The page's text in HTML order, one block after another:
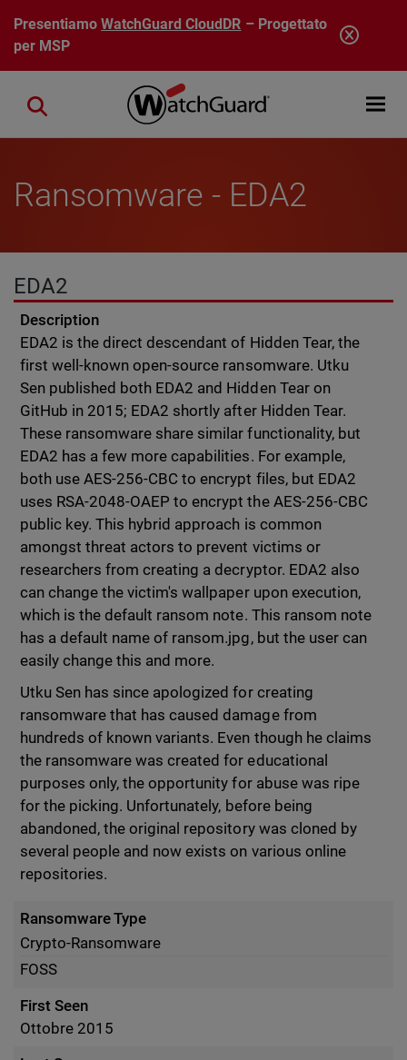
Salta al contenuto principale
PresentiamoWatchGuard CloudDR – Progettato
per MSP
Open
Close search
Ransomware - EDA2
EDA2
Description
EDA2 is the direct descendant of Hidden Tear, the
first well-known open-source ransomware. Utku
Sen published both EDA2 and Hidden Tear on
GitHub in 2015; EDA2 shortly after Hidden Tear.
These ransomware share similar functionality, but
EDA2 has a few more capabilities. For example,
both use AES-256-CBC to encrypt files, but EDA2
uses RSA-2048-OAEP to encrypt the AES-256-CBC
public key. This hybrid approach is common
amongst threat actors to prevent victims or
researchers from creating a decryptor. EDA2 also
can change the victim's wallpaper upon execution,
which is the default ransom note. This ransom note
has a default name of ransom.jpg, but the user can
easily change this and more.
Utku Sen has since apologized for creating
ransomware that has caused damage from
hundreds of known variants. Even though he claims
the ransomware was created for educational
purposes only, the opportunity for abuse was ripe
for the picking. Unfortunately, before being
abandoned, the original repository was cloned by
several people and now exists on various online
repositories.
Ransomware Type
Crypto-Ransomware
FOSS
First Seen
Ottobre 2015